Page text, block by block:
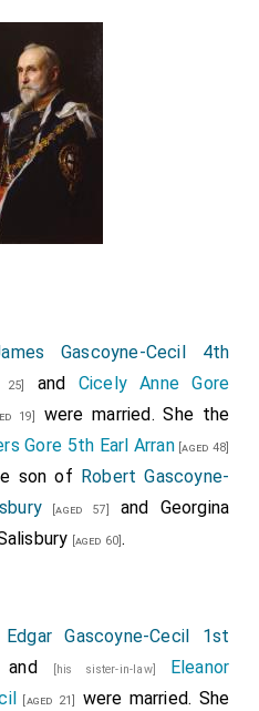
Gascoyne-Cecil 4th
and Cicely Anne Gore
19]
were married. She the
Gore 5th Earl Arran[aged 48]
son of Robert Gascoyne-
[aged 57] and Georgina
[aged 60].
Edgar Gascoyne-Cecil 1st
and [his sister-in-law] Eleanor
[aged 21]
were married. She